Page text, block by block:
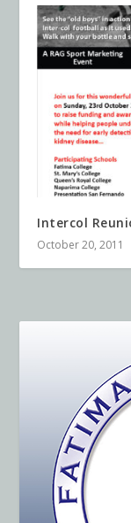
Intercol
October 20, 2011